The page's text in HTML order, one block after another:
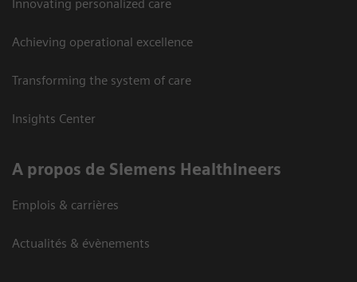
Innovating personalized care
Achieving operational excellence
Transforming the system of care
Insights Center
A propos de Siemens Healthineers
Emplois & carrières
Actualités & évènements